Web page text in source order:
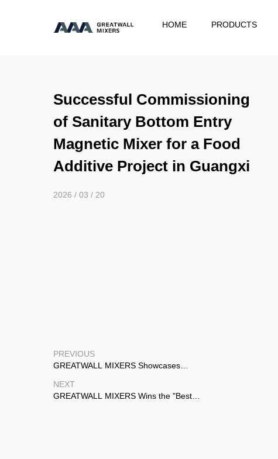
HOME PRODUCTS
Successful Commissioning
of Sanitary Bottom Entry
Magnetic Mixer for a Food
Additive Project in Guangxi
2026 / 03 / 20
PREVIOUS
GREATWALL MIXERS Showcases
Shanghai 2026
NEXT
GREATWALL MIXERS Wins the "Best